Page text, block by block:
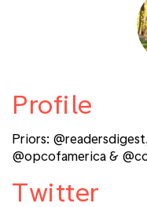
Profile
Priors:
@opcofamerica &
Twitter